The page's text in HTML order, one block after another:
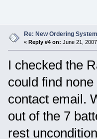
Re: New Ordering System
« Reply #4 on: June 21,
I checked the
could find
contact email.
out of the 7
rest